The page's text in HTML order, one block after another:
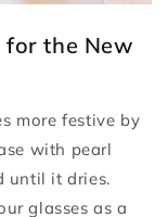
for the New
more festive by
with pearl
until it dries.
glasses as a